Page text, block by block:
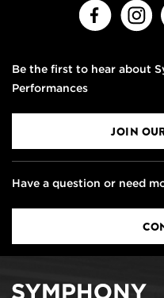
Be the first to hear about
Performances
JOIN
Have a question or need